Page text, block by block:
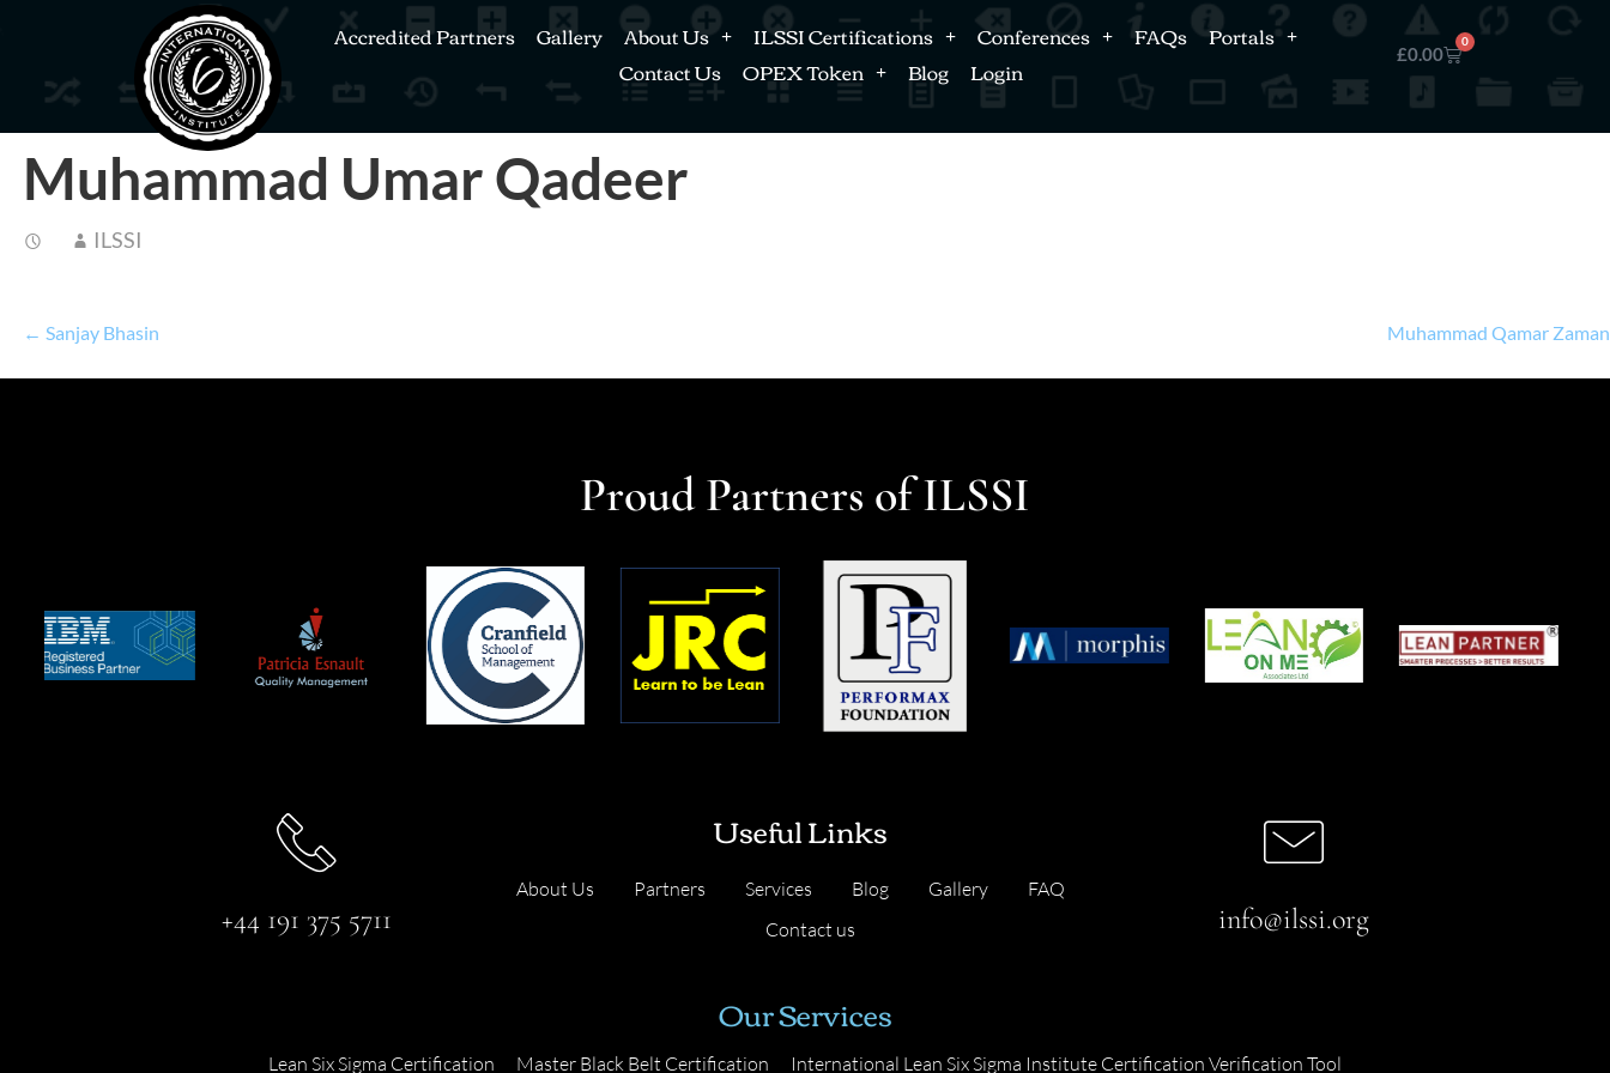
Accredited Partners Gallery About Us ILSSI Certifications Conferences FAQs
Portals
Contact Us
OPEX Token Blog Login £0.00
0
Muhammad Umar Qadeer
ILSSI
← Sanjay Bhasin Muhammad Qamar
Proud Partners of ILSSI
+44 191 375 5711
Useful Links
About Us Partners Services Blog Gallery
FAQ
Contact us
info@ilssi.org
Our Services
Lean Six Sigma Certification Master Black Belt Certification International Lean Six Sigma Institute Certification Verification Tool